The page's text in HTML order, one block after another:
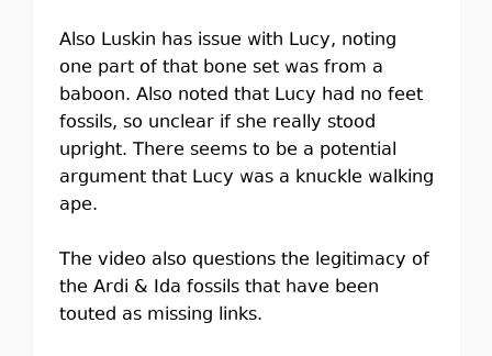
Also Luskin has issue with Lucy, noting
one part of that bone set was from a
baboon. Also noted that Lucy had no feet
fossils, so unclear if she really stood
upright. There seems to be a potential
argument that Lucy was a knuckle walking
ape.
The video also questions the legitimacy of
the Ardi & Ida fossils that have been
touted as missing links.